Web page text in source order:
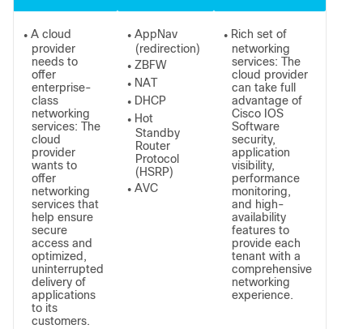
● A cloud
provider
needs to
offer
enterprise-
class
networking
services: The
cloud
provider
wants to
offer
networking
services that
help ensure
secure
access and
optimized,
uninterrupted
delivery of
applications
to its
customers.
● AppNav
(redirection)
● ZBFW
● NAT
● DHCP
● Hot
Standby
Router
Protocol
(HSRP)
● AVC
● Rich set of
networking
services: The
cloud provider
can take full
advantage of
Cisco IOS
Software
security,
application
visibility,
performance
monitoring,
and high-
availability
features to
provide each
tenant with a
comprehensive
networking
experience.